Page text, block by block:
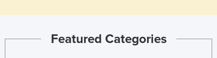
Featured Categories